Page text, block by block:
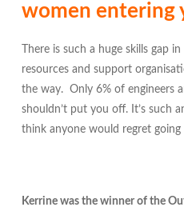
women entering
There is such a huge skills gap
resources and support
the way. Only 6% of engineers
shouldn’t put you off. It’s such
think anyone would regret going
Kerrine was the winner of the